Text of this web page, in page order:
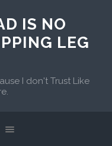
IS NO
LEG
I don't Trust Like